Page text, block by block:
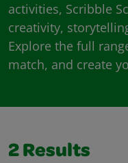
activities, Scribble
creativity,
Explore the full
match, and create
2 Results